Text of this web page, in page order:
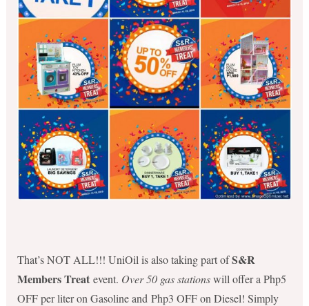
That’s NOT ALL!!! UniOil is also taking part ofS&R
Members Treatevent. Over 50 gas stationswill offer a Php5
OFF per liter on Gasoline and Php3 OFF on Diesel! Simply